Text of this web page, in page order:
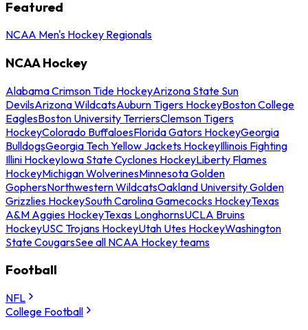
Featured
NCAA Men's Hockey Regionals
NCAA Hockey
Alabama Crimson Tide HockeyArizona State Sun
DevilsArizona WildcatsAuburn Tigers HockeyBoston College
EaglesBoston University TerriersClemson Tigers
HockeyColorado BuffaloesFlorida Gators HockeyGeorgia
BulldogsGeorgia Tech Yellow Jackets HockeyIllinois Fighting
Illini HockeyIowa State Cyclones HockeyLiberty Flames
HockeyMichigan WolverinesMinnesota Golden
GophersNorthwestern WildcatsOakland University Golden
Grizzlies HockeySouth Carolina Gamecocks HockeyTexas
A&M Aggies HockeyTexas LonghornsUCLA Bruins
HockeyUSC Trojans HockeyUtah Utes HockeyWashington
State CougarsSee all NCAA Hockey teams
Football
NFL
College Football